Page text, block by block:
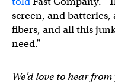
screen, and batteries,
fibers, and all this
need.”
We’d love to hear